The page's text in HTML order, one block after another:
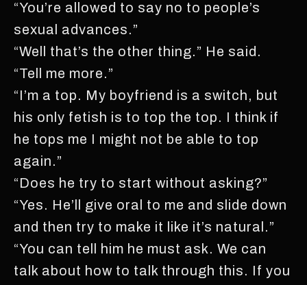
“You’re allowed to say no to people’s
sexual advances.”
“Well that’s the other thing.” He said.
“Tell me more.”
“I’m a top. My boyfriend is a switch, but
his only fetish is to top the top. I think if
he tops me I might not be able to top
again.”
“Does he try to start without asking?”
“Yes. He’ll give oral to me and slide down
and then try to make it like it’s natural.”
“You can tell him he must ask. We can
talk about how to talk through this. If you